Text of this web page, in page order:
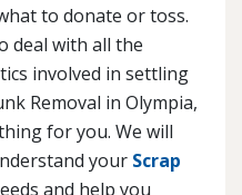
to donate or toss.
deal with all the
involved in settling
Removal in Olympia,
for you. We will
your Scrap
and help you